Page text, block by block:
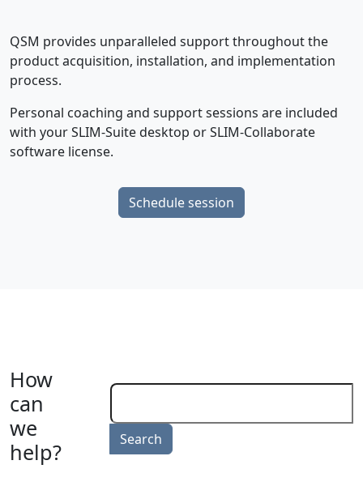
QSM provides unparalleled support throughout the
product acquisition, installation, and implementation
process.
Personal coaching and support sessions are included
with your SLIM-Suite desktop or SLIM-Collaborate
software license.
Schedule session
How
can
we
help?